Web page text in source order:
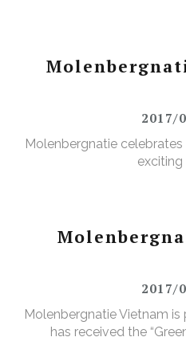
2017/
Molenbergnatie
exciting
2017/
Molenbergnatie Vietnam
has received the